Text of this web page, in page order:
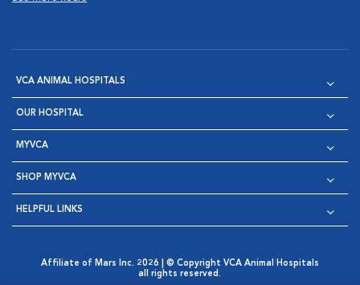
VCA ANIMAL HOSPITALS
OUR HOSPITAL
MYVCA
SHOP MYVCA
HELPFUL LINKS
Affiliate of Mars Inc. 2026 | © Copyright VCA Animal Hospitals
all rights reserved.